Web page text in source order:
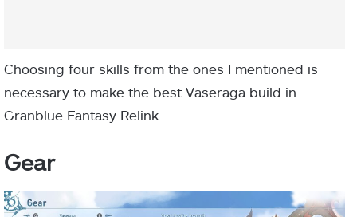
Choosing four skills from the ones I mentioned is
necessary to make the best Vaseraga build in
Granblue Fantasy Relink.
Gear